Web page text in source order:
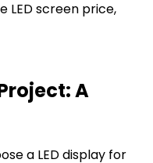
LED screen price,
A
a LED display for